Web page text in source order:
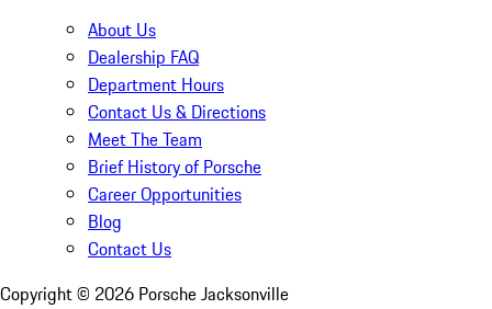
About Us
Dealership FAQ
Department Hours
Contact Us & Directions
Meet The Team
Brief History of Porsche
Career Opportunities
Blog
Contact Us
Copyright © 2026 Porsche Jacksonville